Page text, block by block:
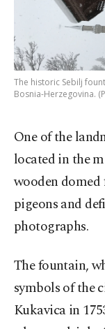
The historic Sebilj
Bosnia-Herzegovina.
One of the
located in the
wooden
pigeons and
photographs.
The fountain,
symbols of the
Kukavica in